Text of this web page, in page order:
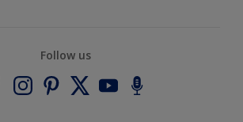
Follow us